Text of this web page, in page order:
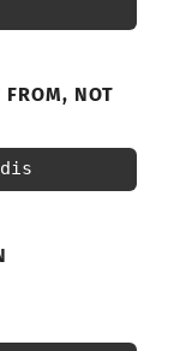
FROM, NOT